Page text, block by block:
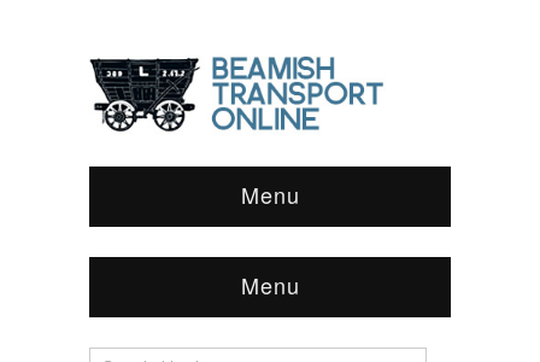
Menu
Menu